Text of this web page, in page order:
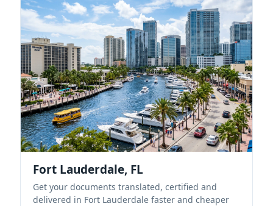
Fort Lauderdale, FL
Get your documents translated, certified and
delivered in Fort Lauderdale faster and cheaper